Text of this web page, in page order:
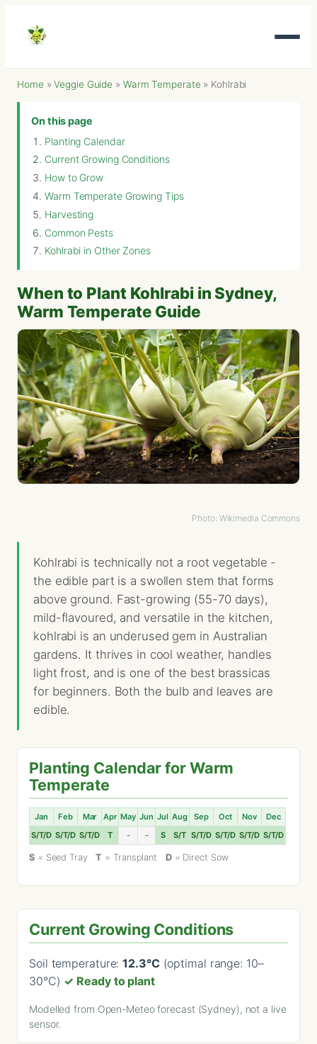
Home »Veggie Guide » Warm Temperate » Kohlrabi
On this page
Planting Calendar
Current Growing Conditions
How to Grow
Warm Temperate Growing Tips
Harvesting
Common Pests
Kohlrabi in Other Zones
When to Plant Kohlrabi in Sydney,
Warm Temperate Guide
Photo: Wikimedia Commons
Kohlrabi is technically not a root vegetable -
the edible part is a swollen stem that forms
above ground. Fast-growing (55-70 days),
mild-flavoured, and versatile in the kitchen,
kohlrabi is an underused gem in Australian
gardens. It thrives in cool weather, handles
light frost, and is one of the best brassicas
for beginners. Both the bulb and leaves are
edible.
Planting Calendar for Warm
Temperate
Jan Feb Mar Apr May Jun Jul Aug Sep Oct Nov
Dec
S/T/D S/T/D S/T/D T - - S S/T S/T/D S/T/D S/T/D S/T/D
S= Seed TrayT = Transplant D= Direct Sow
Current Growing Conditions
Soil temperature:12.3°C(optimal range: 10–
30°C) ✓ Ready to plant
Modelled from Open-Meteo forecast (Sydney), not a live
sensor.